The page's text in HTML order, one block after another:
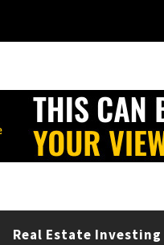
Real Estate Investing